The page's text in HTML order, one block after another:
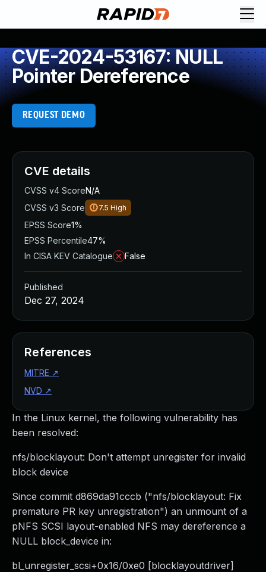
CVE-2024-53167: NULL
Pointer Dereference
REQUEST DEMO
In the Linux kernel, the following vulnerability has
been resolved:
nfs/blocklayout: Don't attempt unregister for invalid
block device
Since commit d869da91cccb ("nfs/blocklayout: Fix
premature PR key unregistration") an unmount of a
pNFS SCSI layout-enabled NFS may dereference a
NULL block_device in:
bl_unregister_scsi+0x16/0xe0 [blocklayoutdriver]
CVE details
CVSS v4 ScoreN/A
CVSS v3 Score
7.5 High
EPSS Score1%
EPSS Percentile47%
In CISA KEV Catalogue
False
Published
Dec 27, 2024
References
MITRE ↗
NVD ↗